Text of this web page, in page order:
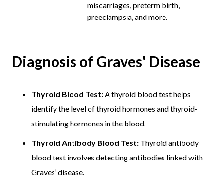
miscarriages, preterm birth,
preeclampsia, and more.
Diagnosis of Graves' Disease
Thyroid Blood Test:A thyroid blood test helps
identify the level of thyroid hormones and thyroid-
stimulating hormones in the blood.
Thyroid Antibody Blood Test: Thyroid antibody
blood test involves detecting antibodies linked with
Graves’ disease.